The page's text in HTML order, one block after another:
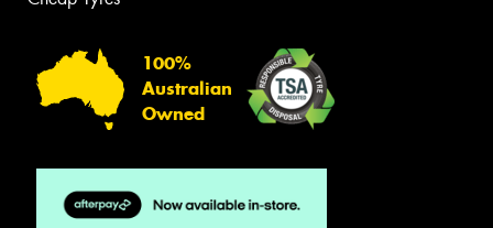
100%
Australian
Owned